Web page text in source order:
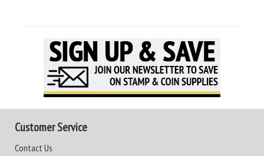
Customer Service
Contact Us